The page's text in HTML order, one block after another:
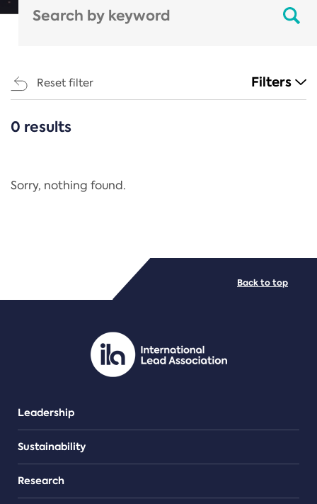
Reset filter Filters
CATEGORIES
Regulation
PDF/document
0 results
Sorry, nothing found.
Leadership
Sustainability
Research
Back to top